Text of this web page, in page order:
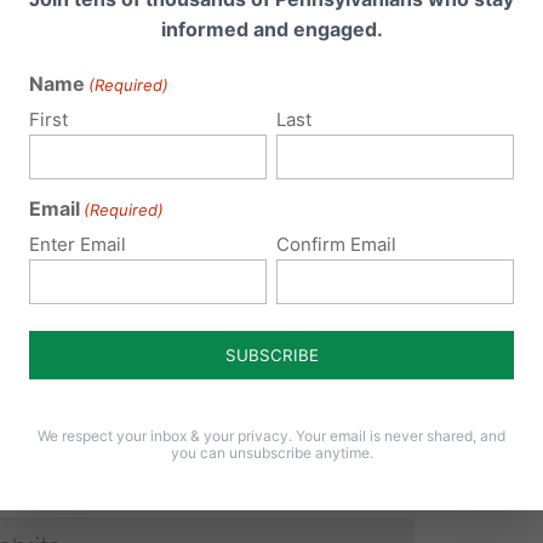
email address will not be published. Required fields are
informed and engaged.
Name (Required)
First Last
Email (Required)
Enter Email Confirm Email
We respect your inbox & your privacy. Your email is never shared, and
you can unsubscribe anytime.